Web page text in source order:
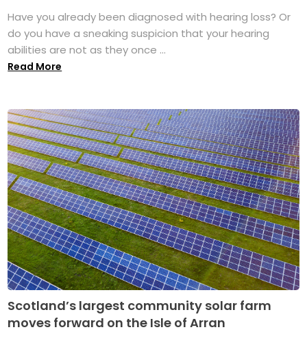
Have you already been diagnosed with hearing loss? Or
do you have a sneaking suspicion that your hearing
abilities are not as they once ...
Read More
Scotland’s largest community solar farm
moves forward on the Isle of Arran